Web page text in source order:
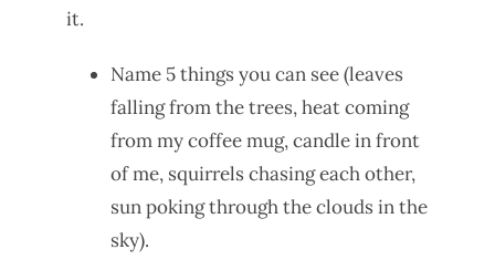
it.
Name 5 things you can see (leaves
falling from the trees, heat coming
from my coffee mug, candle in front
of me, squirrels chasing each other,
sun poking through the clouds in the
sky).